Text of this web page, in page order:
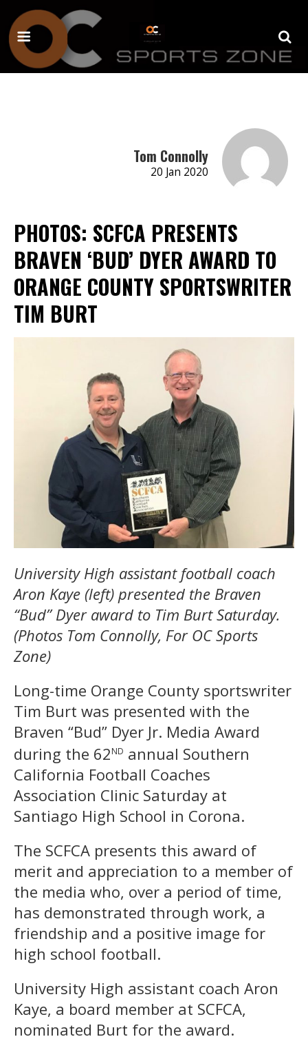
Tom Connolly
20 Jan 2020
PHOTOS: SCFCA PRESENTS
BRAVEN ‘BUD’ DYER AWARD TO
ORANGE COUNTY SPORTSWRITER
TIM BURT
University High assistant football coach
Aron Kaye (left) presented the Braven
“Bud” Dyer award to Tim Burt Saturday.
(Photos Tom Connolly, For OC Sports
Zone)
Long-time Orange County sportswriter
Tim Burt was presented with the
Braven “Bud” Dyer Jr. Media Award
during the 62nd annual Southern
California Football Coaches
Association Clinic Saturday at
Santiago High School in Corona.
The SCFCA presents this award of
merit and appreciation to a member of
the media who, over a period of time,
has demonstrated through work, a
friendship and a positive image for
high school football.
University High assistant coach Aron
Kaye, a board member at SCFCA,
nominated Burt for the award.